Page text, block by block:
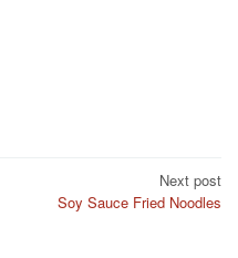
Next post
Soy Sauce Fried Noodles